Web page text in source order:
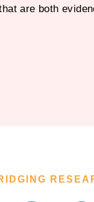
are both